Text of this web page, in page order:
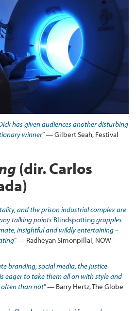
has given audiences another disturbing
winner” — Gilbert Seah, Festival
(dir. Carlos
and the prison industrial complex are
talking points Blindspottinggrapples
insightful and wildly entertaining –
” — Radheyan Simonpillai, NOW
branding, social media, the justice
is eager to take them all on with style and
often than not” — Barry Hertz, The Globe